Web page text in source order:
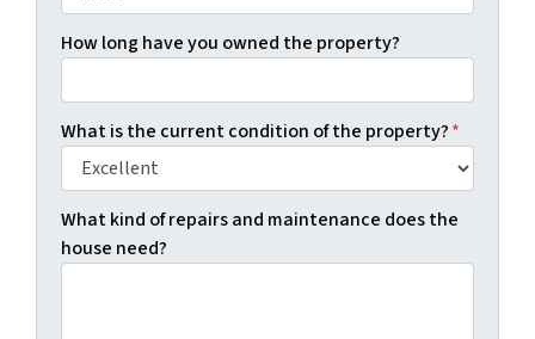
How long have you owned the property?
What is the current condition of the property?*
What kind of repairs and maintenance does the
house need?